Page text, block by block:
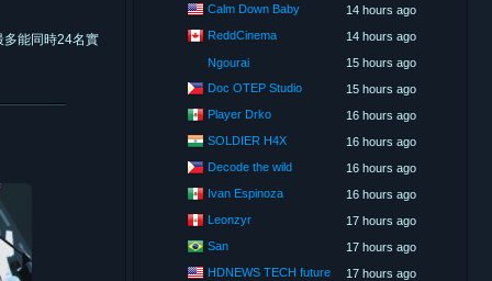
多能同時24名實
Calm Down Baby
14 hours ago
ReddCinema
14 hours ago
Ngourai
15 hours ago
Doc OTEP Studio
15 hours ago
Player Drko
16 hours ago
SOLDIER H4X
16 hours ago
Decode the wild
16 hours ago
Ivan Espinoza
16 hours ago
Leonzyr
17 hours ago
San
17 hours ago
HDNEWS TECH future
17 hours ago